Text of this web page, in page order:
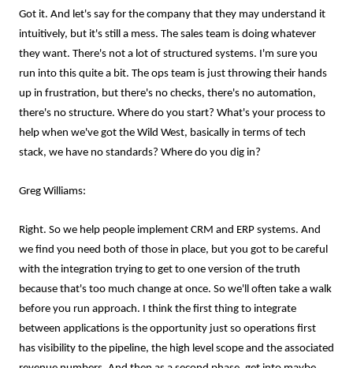
Got it. And let's say for the company that they may understand it
intuitively, but it's still a mess. The sales team is doing whatever
they want. There's not a lot of structured systems. I'm sure you
run into this quite a bit. The ops team is just throwing their hands
up in frustration, but there's no checks, there's no automation,
there's no structure. Where do you start? What's your process to
help when we've got the Wild West, basically in terms of tech
stack, we have no standards? Where do you dig in?
Greg Williams:
Right. So we help people implement CRM and ERP systems. And
we find you need both of those in place, but you got to be careful
with the integration trying to get to one version of the truth
because that's too much change at once. So we'll often take a walk
before you run approach. I think the first thing to integrate
between applications is the opportunity just so operations first
has visibility to the pipeline, the high level scope and the associated